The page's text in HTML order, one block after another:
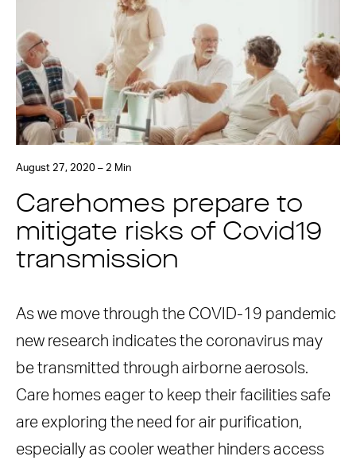
August 27, 2020 – 2 Min
Carehomes prepare to
mitigate risks of Covid19
transmission
As we move through the COVID-19 pandemic
new research indicates the coronavirus may
be transmitted through airborne aerosols.
Care homes eager to keep their facilities safe
are exploring the need for air purification,
especially as cooler weather hinders access